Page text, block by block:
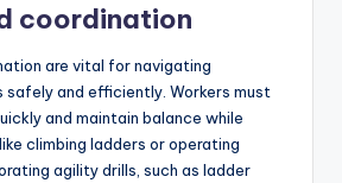
coordination
are vital for navigating
and efficiently. Workers must
and maintain balance while
climbing ladders or operating
agility drills, such as ladder